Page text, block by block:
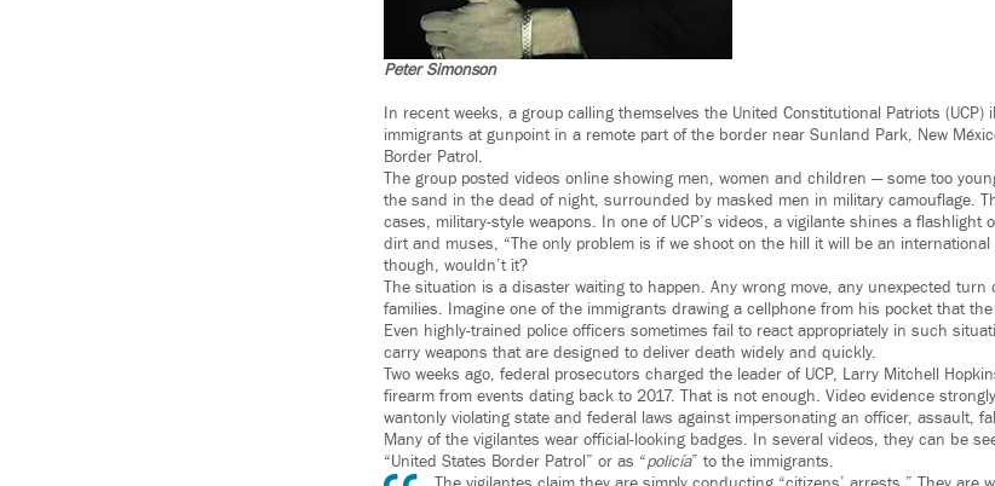
Peter Simonson
In recent weeks, a group calling themselves the United Constitutional Patriots
immigrants at gunpoint in a remote part of the border near Sunland Park, New
Border Patrol.
The group posted videos online showing men, women and children — some too
the sand in the dead of night, surrounded by masked men in military camouflage.
cases, military-style weapons. In one of UCP’s videos, a vigilante shines a flashlight
dirt and muses, “The only problem is if we shoot on the hill it will be an
though, wouldn’t it?
The situation is a disaster waiting to happen. Any wrong move, any unexpected
families. Imagine one of the immigrants drawing a cellphone from his pocket that
Even highly-trained police officers sometimes fail to react appropriately in such
carry weapons that are designed to deliver death widely and quickly.
Two weeks ago, federal prosecutors charged the leader of UCP, Larry Mitchell
firearm from events dating back to 2017. That is not enough. Video evidence
wantonly violating state and federal laws against impersonating an officer, assault,
Many of the vigilantes wear official-looking badges. In several videos, they can be
“United States Border Patrol” or as “policía” to the immigrants.